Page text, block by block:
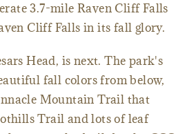
3.7-mile Raven Cliff Falls
Cliff Falls in its fall glory.
Head, is next. The park's
fall colors from below,
Mountain Trail that
Trail and lots of leaf